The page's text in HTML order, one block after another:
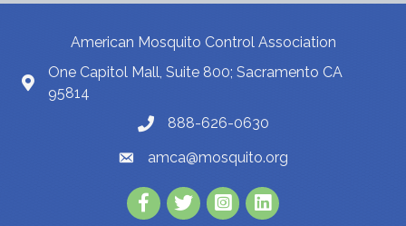
American Mosquito Control Association
One Capitol Mall, Suite 800; Sacramento CA
95814
888-626-0630
amca@mosquito.org
Facebook
TwitterInstagram
LinkedIn